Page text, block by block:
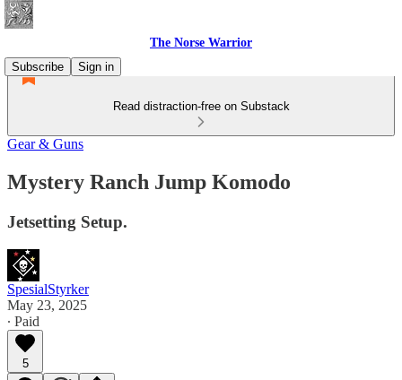
The Norse Warrior
Subscribe
Sign in
Read distraction-free on Substack
Gear & Guns
Mystery Ranch Jump Komodo
Jetsetting Setup.
SpesialStyrker
May 23, 2025
∙ Paid
5